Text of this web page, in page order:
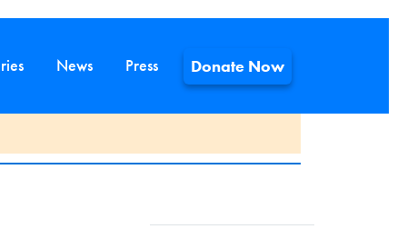
News Press Donate Now